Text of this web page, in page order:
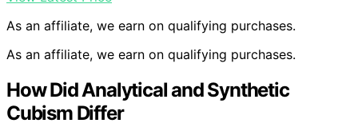
As an affiliate, we earn on qualifying purchases.
As an affiliate, we earn on qualifying purchases.
How Did Analytical and Synthetic
Cubism Differ